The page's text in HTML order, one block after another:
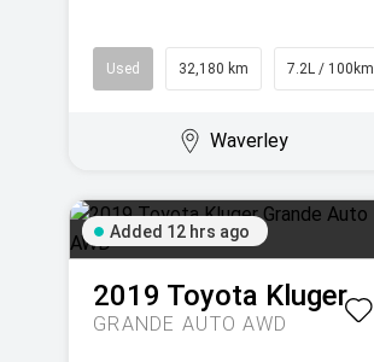
Used 32,180 km 7.2L / 100km
Waverley
Added 12 hrs ago
2019 Toyota Kluger
GRANDE AUTO AWD